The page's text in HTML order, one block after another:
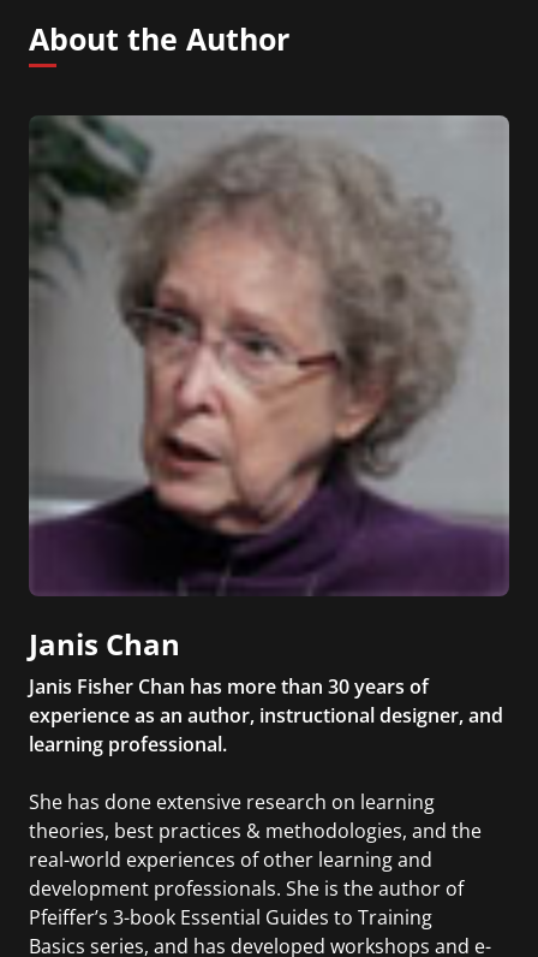
About the Author
Janis Chan
Janis Fisher Chan has more than 30 years of
experience as an author, instructional designer, and
learning professional.
She has done extensive research on learning
theories, best practices & methodologies, and the
real-world experiences of other learning and
development professionals. She is the author of
Pfeiffer’s 3-book Essential Guides to Training
Basics series, and has developed workshops and e-